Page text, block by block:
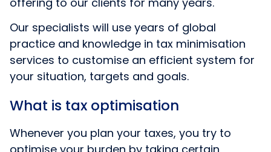
Our specialists will use years of global
practice and knowledge in tax minimisation
services to customise an efficient system for
your situation, targets and goals.
What is tax optimisation
Whenever you plan your taxes, you try to